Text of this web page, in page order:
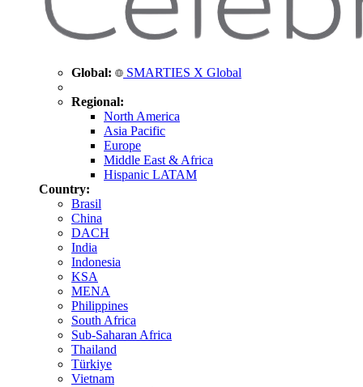
Global: SMARTIES X Global
Regional:
North America
Asia Pacific
Europe
Middle East & Africa
Hispanic LATAM
Country:
Brasil
China
DACH
India
Indonesia
KSA
MENA
Philippines
South Africa
Sub-Saharan Africa
Thailand
Türkiye
Vietnam